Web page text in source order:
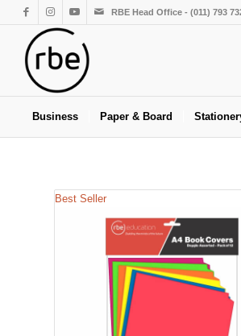
RBE Head Office - (011) 793
Business Paper & Board
Best Seller